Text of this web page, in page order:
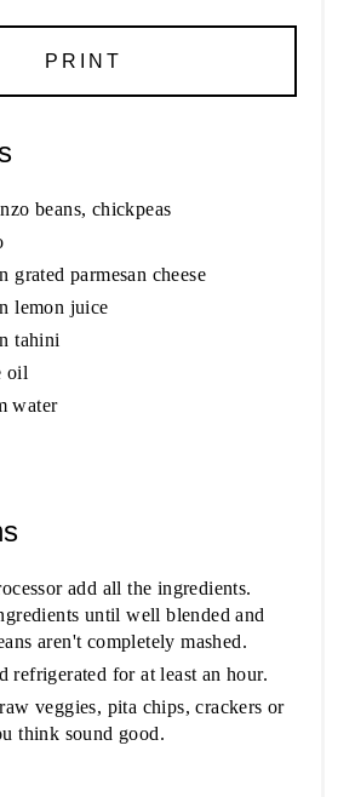
PRINT
beans, chickpeas
grated parmesan cheese
lemon juice
tahini
oil
water
add all the ingredients.
until well blended and
aren't completely mashed.
refrigerated for at least an hour.
veggies, pita chips, crackers or
think sound good.